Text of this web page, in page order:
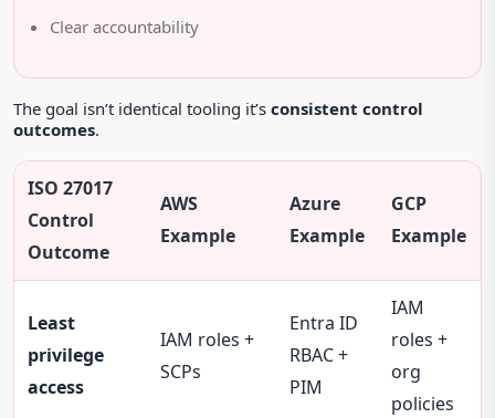
Clear accountability
The goal isn’t identical tooling it’s consistent control
outcomes.
ISO 27017
Control
Outcome
AWS
Example
Azure
Example
GCP
Example
Least
privilege
access
IAM roles +
SCPs
Entra ID
RBAC +
PIM
IAM
roles +
org
policies